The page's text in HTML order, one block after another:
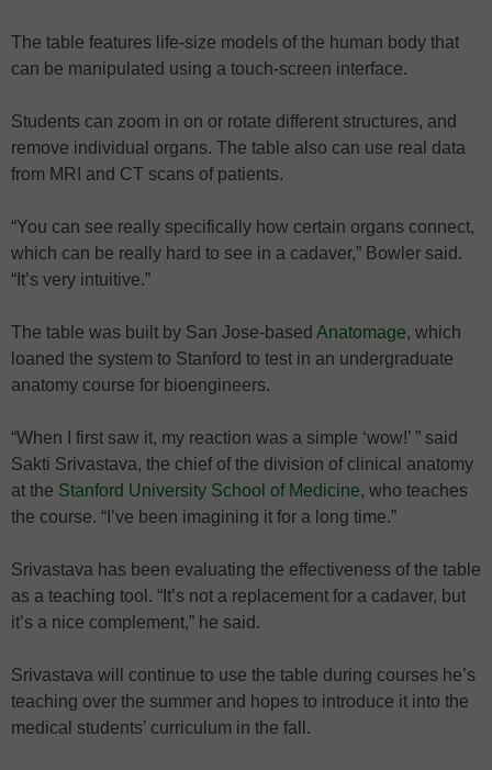
The table features life-size models of the human body that
can be manipulated using a touch-screen interface.
Students can zoom in on or rotate different structures, and
remove individual organs. The table also can use real data
from MRI and CT scans of patients.
“You can see really specifically how certain organs connect,
which can be really hard to see in a cadaver,” Bowler said.
“It’s very intuitive.”
The table was built by San Jose-based Anatomage, which
loaned the system to Stanford to test in an undergraduate
anatomy course for bioengineers.
“When I first saw it, my reaction was a simple ‘wow!’ ” said
Sakti Srivastava, the chief of the division of clinical anatomy
at the Stanford University School of Medicine, who teaches
the course. “I’ve been imagining it for a long time.”
Srivastava has been evaluating the effectiveness of the table
as a teaching tool. “It’s not a replacement for a cadaver, but
it’s a nice complement,” he said.
Srivastava will continue to use the table during courses he’s
teaching over the summer and hopes to introduce it into the
medical students’ curriculum in the fall.